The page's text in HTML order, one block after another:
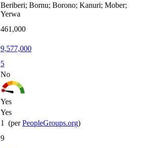
Beriberi; Bornu; Borono; Kanuri; Mober;
Yerwa
461,000
9,577,000
5
No
Yes
Yes
1 (perPeopleGroups.org)
9